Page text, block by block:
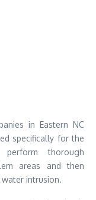
in Eastern NC
specifically for the
perform thorough
areas and then
intrusion.